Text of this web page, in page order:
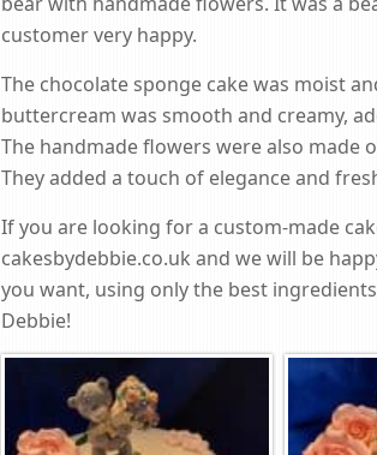
customer very happy.
The chocolate sponge cake was moist
buttercream was smooth and creamy,
The handmade flowers were also made
They added a touch of elegance and
If you are looking for a custom-made
cakesbydebbie.co.uk and we will be
you want, using only the best
Debbie!